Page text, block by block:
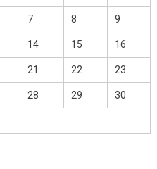
7 8 9
14 15 16
21 22 23
28 29 30